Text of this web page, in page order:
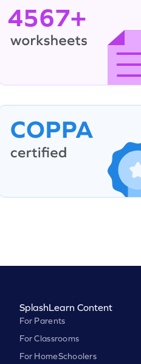
4567+
SplashLearn Content
For Parents
For Classrooms
For HomeSchoolers